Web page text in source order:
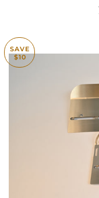
SAVE
$10